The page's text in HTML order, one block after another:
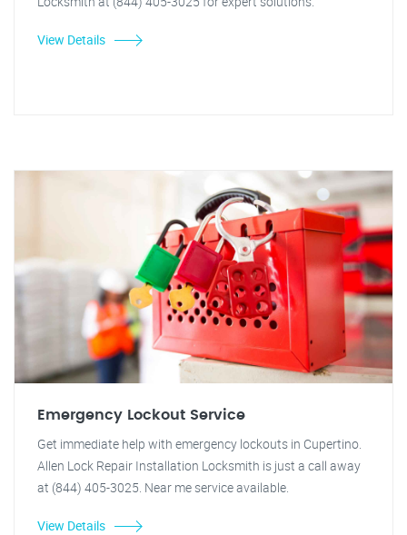
View Details
Emergency Lockout Service
Get immediate help with emergency lockouts in Cupertino.
Allen Lock Repair Installation Locksmith is just a call away
at (844) 405-3025. Near me service available.
View Details